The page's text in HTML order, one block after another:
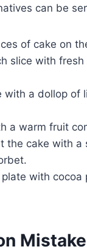
can be
of cake on
slice with
with a dollop of
a warm fruit
the cake with
with